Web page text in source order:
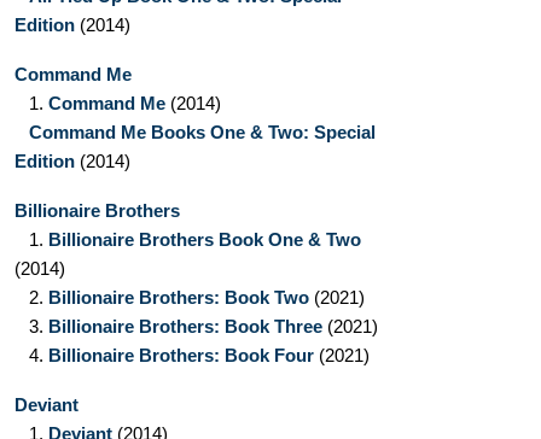
Edition (2014)
Command Me
1. Command Me (2014)
Command Me Books One & Two: Special
Edition (2014)
Billionaire Brothers
1. Billionaire Brothers Book One & Two
(2014)
2. Billionaire Brothers: Book Two (2021)
3. Billionaire Brothers: Book Three (2021)
4. Billionaire Brothers: Book Four (2021)
Deviant
1. Deviant (2014)